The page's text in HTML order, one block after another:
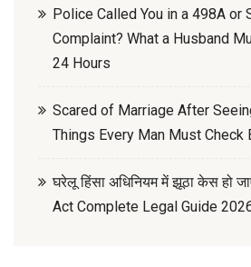
Police Called You in a 498A or
Complaint? What a Husband
24 Hours
Scared of Marriage After
Things Every Man Must Check
घरेलू हिंसा अधिनियम में झूठा केस हो
Act Complete Legal Guide